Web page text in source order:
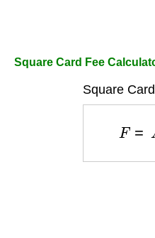
Square Card Fee
Square